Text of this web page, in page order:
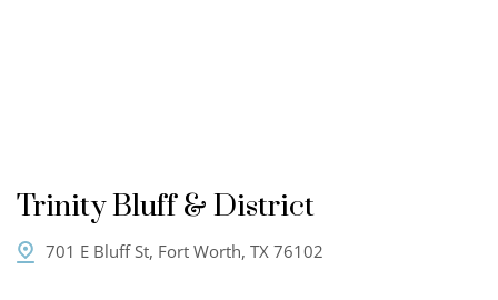
Trinity Bluff & District
701 E Bluff St, Fort Worth, TX 76102